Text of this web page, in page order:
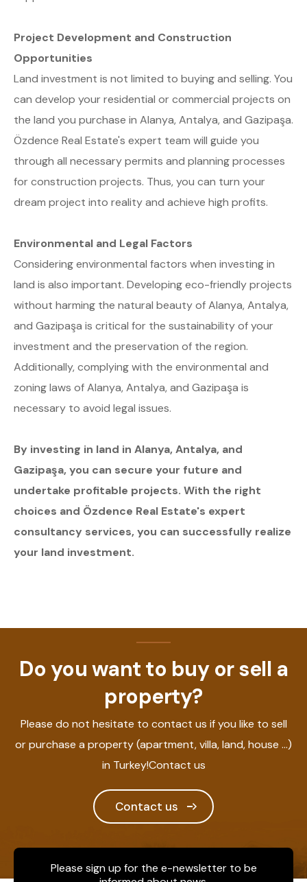
Project Development and Construction
Opportunities
Land investment is not limited to buying and selling. You
can develop your residential or commercial projects on
the land you purchase in Alanya, Antalya, and Gazipaşa.
Özdence Real Estate's expert team will guide you
through all necessary permits and planning processes
for construction projects. Thus, you can turn your
dream project into reality and achieve high profits.
Environmental and Legal Factors
Considering environmental factors when investing in
land is also important. Developing eco-friendly projects
without harming the natural beauty of Alanya, Antalya,
and Gazipaşa is critical for the sustainability of your
investment and the preservation of the region.
Additionally, complying with the environmental and
zoning laws of Alanya, Antalya, and Gazipaşa is
necessary to avoid legal issues.
By investing in land in Alanya, Antalya, and
Gazipaşa, you can secure your future and
undertake profitable projects. With the right
choices and Özdence Real Estate's expert
consultancy services, you can successfully realize
your land investment.
Do you want to buy or sell a
property?
Please do not hesitate to contact us if you like to sell
or purchase a property (apartment, villa, land, house ...)
in Turkey!Contact us
Contact us
Please sign up for the e-newsletter to be